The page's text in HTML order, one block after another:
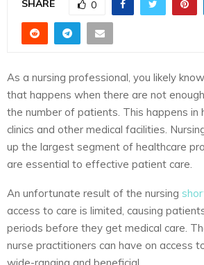
SHARE 0
As a nursing professional, you likely
that happens when there are not
the number of patients. This happens in
clinics and other medical facilities.
up the largest segment of healthcare
are essential to effective patient care.
An unfortunate result of the nursing
access to care is limited, causing
periods before they get medical care.
nurse practitioners can have on access
wide-ranging and beneficial.